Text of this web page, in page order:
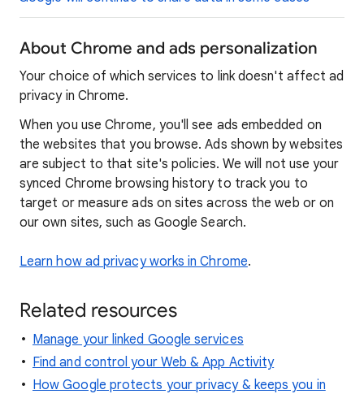
About Chrome and ads personalization
Your choice of which services to link doesn't affect ad
privacy in Chrome.
When you use Chrome, you'll see ads embedded on
the websites that you browse. Ads shown by websites
are subject to that site's policies. We will not use your
synced Chrome browsing history to track you to
target or measure ads on sites across the web or on
our own sites, such as Google Search.
Learn how ad privacy works in Chrome.
Related resources
Manage your linked Google services
Find and control your Web & App Activity
How Google protects your privacy & keeps you in